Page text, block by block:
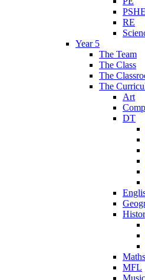
PSHE
RE
Year 5
The Team
The Class
The
The
Art
DT
Maths
MFL